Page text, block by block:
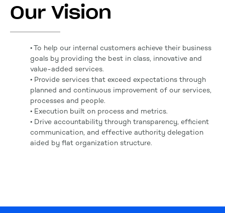
Our Vision
• To help our internal customers achieve their business
goals by providing the best in class, innovative and
value-added services.
• Provide services that exceed expectations through
planned and continuous improvement of our services,
processes and people.
• Execution built on process and metrics.
• Drive accountability through transparency, efficient
communication, and effective authority delegation
aided by flat organization structure.